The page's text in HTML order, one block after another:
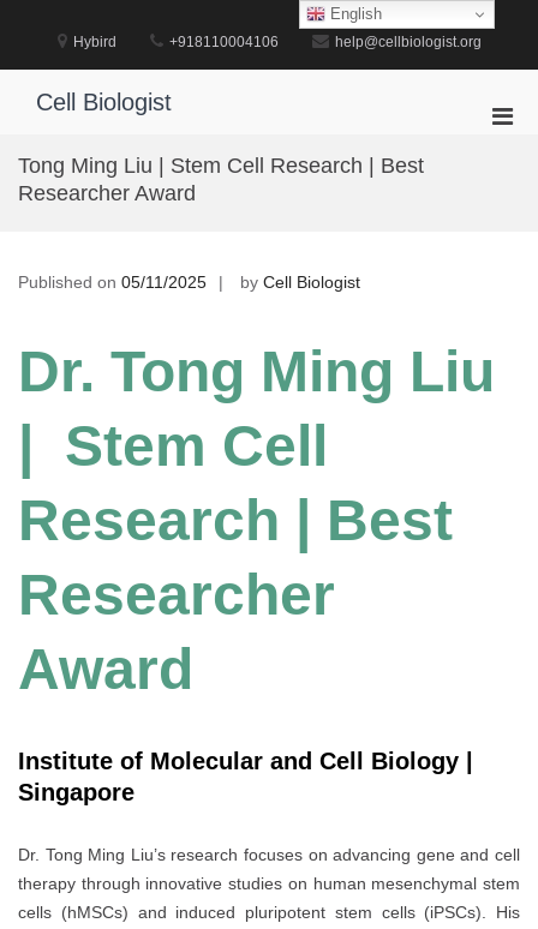
Hybird +918110004106 help@cellbiologist.org
Cell Biologist
Tong Ming Liu | Stem Cell Research | Best
Researcher Award
Published on 05/11/2025 by Cell Biologist
Dr. Tong Ming Liu
| Stem Cell
Research | Best
Researcher
Award
Institute of Molecular and Cell Biology |
Singapore
Dr. Tong Ming Liu’s research focuses on advancing gene and cell
therapy through innovative studies on human mesenchymal stem
cells (hMSCs) and induced pluripotent stem cells (iPSCs). His
English